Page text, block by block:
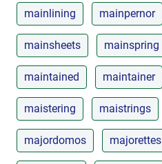
mainlining mainpernor
mainsheets mainspring
maintained maintainer
maistering maistrings
majordomos majorettes